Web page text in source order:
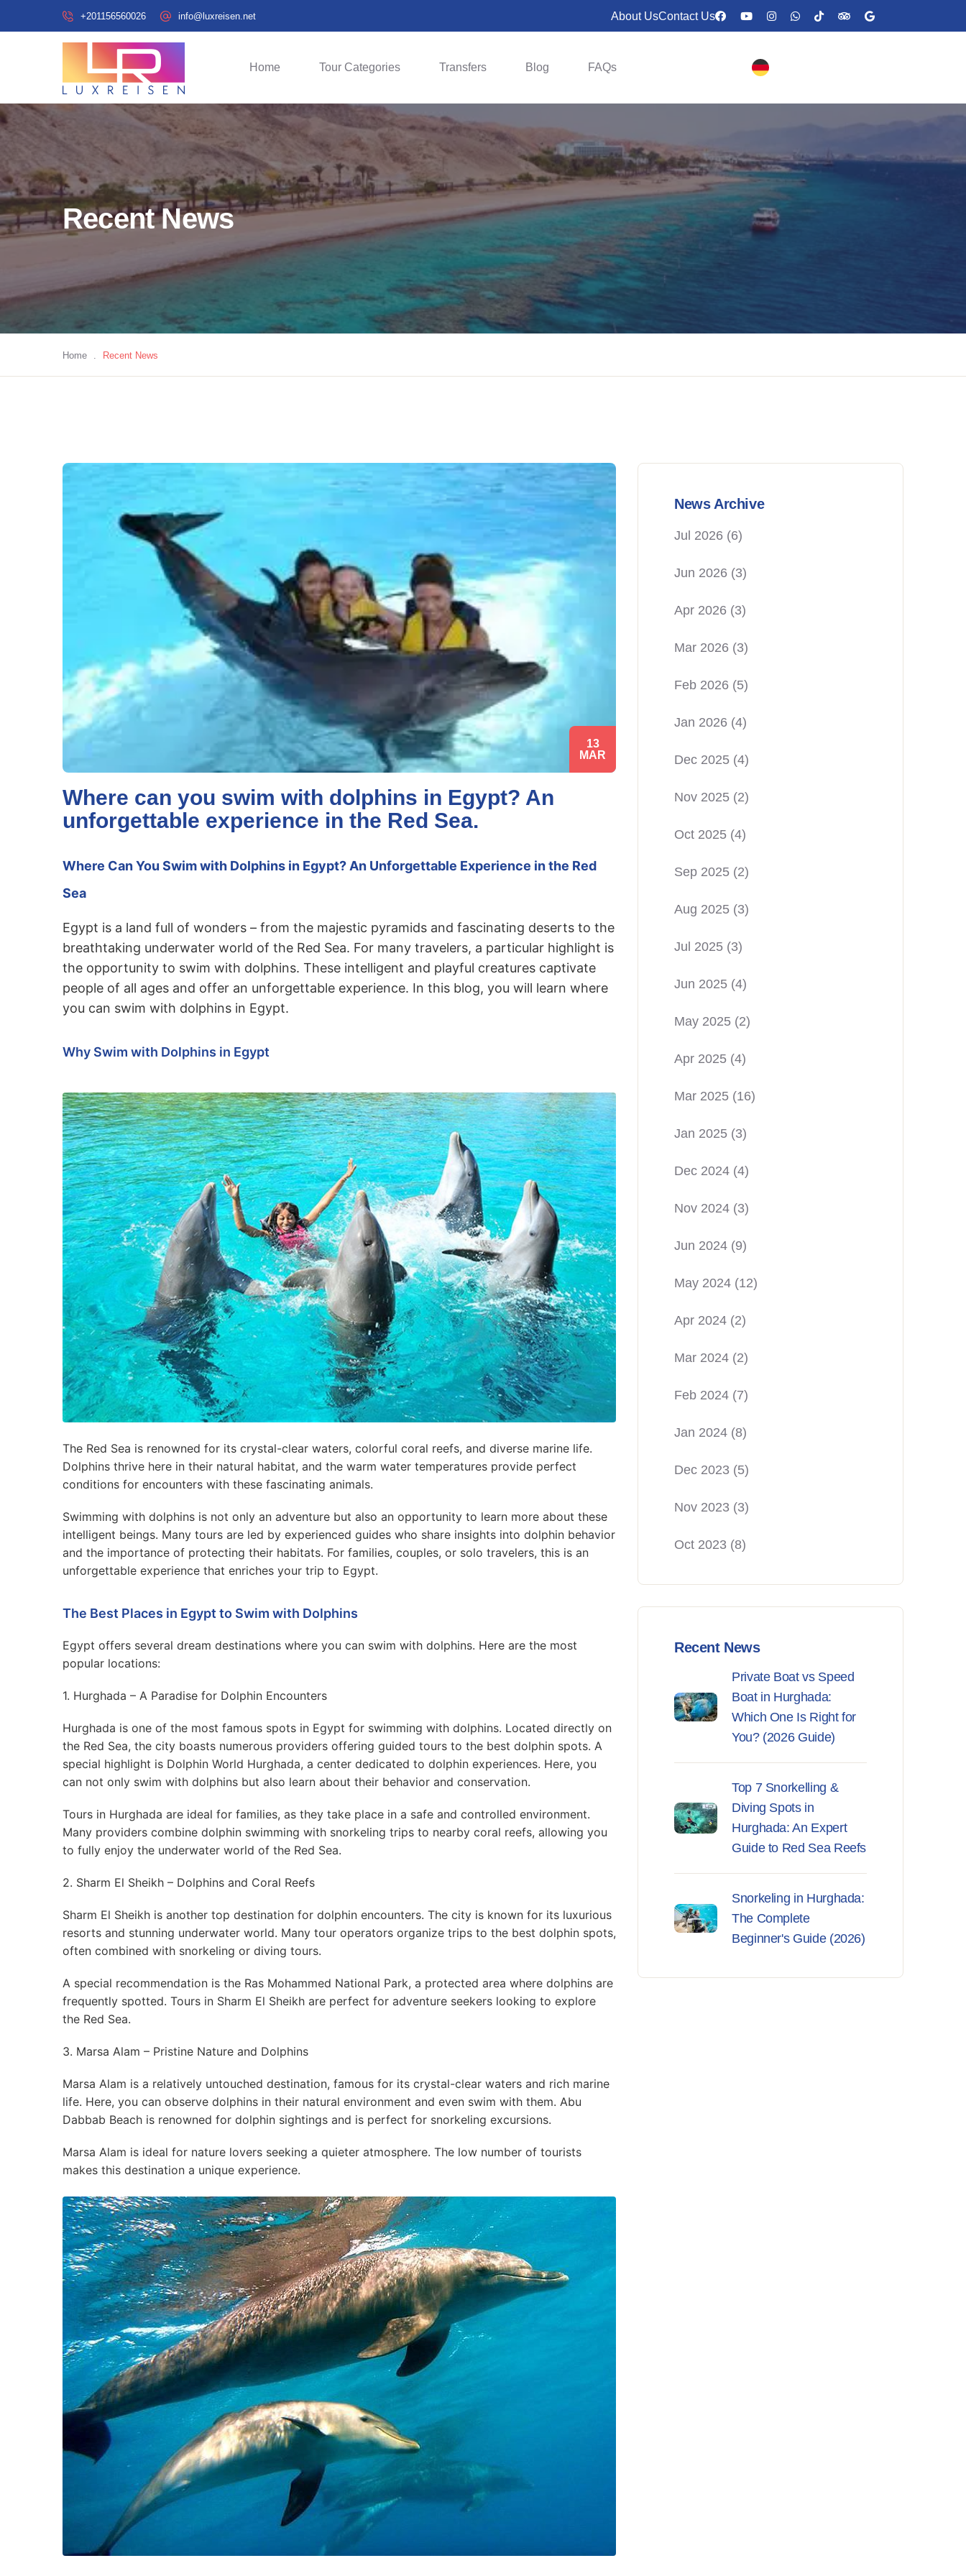
+201156560026 info@luxreisen.net About UsContact Us
Home Tour Categories Transfers Blog FAQs
Recent News
Home . Recent News
13
MAR
Where can you swim with dolphins in Egypt? An
unforgettable experience in the Red Sea.
Where Can You Swim with Dolphins in Egypt? An Unforgettable Experience in the Red
Sea
Egypt is a land full of wonders – from the majestic pyramids and fascinating deserts to the
breathtaking underwater world of the Red Sea. For many travelers, a particular highlight is
the opportunity to swim with dolphins. These intelligent and playful creatures captivate
people of all ages and offer an unforgettable experience. In this blog, you will learn where
you can swim with dolphins in Egypt.
Why Swim with Dolphins in Egypt
The Red Sea is renowned for its crystal-clear waters, colorful coral reefs, and diverse marine life.
Dolphins thrive here in their natural habitat, and the warm water temperatures provide perfect
conditions for encounters with these fascinating animals.
Swimming with dolphins is not only an adventure but also an opportunity to learn more about these
intelligent beings. Many tours are led by experienced guides who share insights into dolphin behavior
and the importance of protecting their habitats. For families, couples, or solo travelers, this is an
unforgettable experience that enriches your trip to Egypt.
The Best Places in Egypt to Swim with Dolphins
Egypt offers several dream destinations where you can swim with dolphins. Here are the most
popular locations:
1. Hurghada – A Paradise for Dolphin Encounters
Hurghada is one of the most famous spots in Egypt for swimming with dolphins. Located directly on
the Red Sea, the city boasts numerous providers offering guided tours to the best dolphin spots. A
special highlight is Dolphin World Hurghada, a center dedicated to dolphin experiences. Here, you
can not only swim with dolphins but also learn about their behavior and conservation.
Tours in Hurghada are ideal for families, as they take place in a safe and controlled environment.
Many providers combine dolphin swimming with snorkeling trips to nearby coral reefs, allowing you
to fully enjoy the underwater world of the Red Sea.
2. Sharm El Sheikh – Dolphins and Coral Reefs
Sharm El Sheikh is another top destination for dolphin encounters. The city is known for its luxurious
resorts and stunning underwater world. Many tour operators organize trips to the best dolphin spots,
often combined with snorkeling or diving tours.
A special recommendation is the Ras Mohammed National Park, a protected area where dolphins are
frequently spotted. Tours in Sharm El Sheikh are perfect for adventure seekers looking to explore
the Red Sea.
3. Marsa Alam – Pristine Nature and Dolphins
Marsa Alam is a relatively untouched destination, famous for its crystal-clear waters and rich marine
life. Here, you can observe dolphins in their natural environment and even swim with them. Abu
Dabbab Beach is renowned for dolphin sightings and is perfect for snorkeling excursions.
Marsa Alam is ideal for nature lovers seeking a quieter atmosphere. The low number of tourists
makes this destination a unique experience.
News Archive
Jul 2026 (6)
Jun 2026 (3)
Apr 2026 (3)
Mar 2026 (3)
Feb 2026 (5)
Jan 2026 (4)
Dec 2025 (4)
Nov 2025 (2)
Oct 2025 (4)
Sep 2025 (2)
Aug 2025 (3)
Jul 2025 (3)
Jun 2025 (4)
May 2025 (2)
Apr 2025 (4)
Mar 2025 (16)
Jan 2025 (3)
Dec 2024 (4)
Nov 2024 (3)
Jun 2024 (9)
May 2024 (12)
Apr 2024 (2)
Mar 2024 (2)
Feb 2024 (7)
Jan 2024 (8)
Dec 2023 (5)
Nov 2023 (3)
Oct 2023 (8)
Recent News
Private Boat vs Speed
Boat in Hurghada:
Which One Is Right for
You? (2026 Guide)
Top 7 Snorkelling &
Diving Spots in
Hurghada: An Expert
Guide to Red Sea Reefs
Snorkeling in Hurghada:
The Complete
Beginner's Guide (2026)